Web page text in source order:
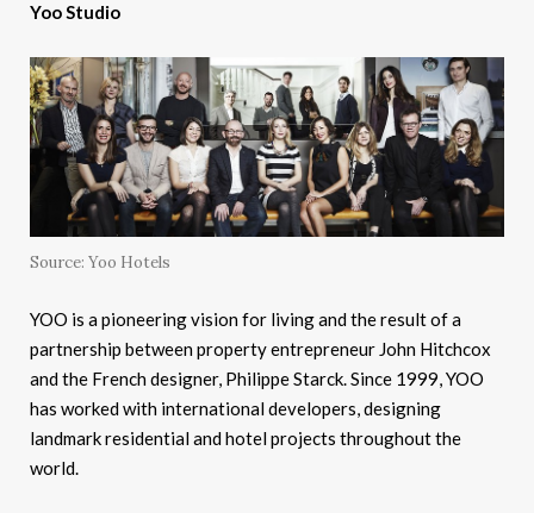
Yoo Studio
Source: Yoo Hotels
YOO is a pioneering vision for living and the result of a
partnership between property entrepreneur John Hitchcox
and the French designer, Philippe Starck. Since 1999, YOO
has worked with international developers, designing
landmark residential and hotel projects throughout the
world.